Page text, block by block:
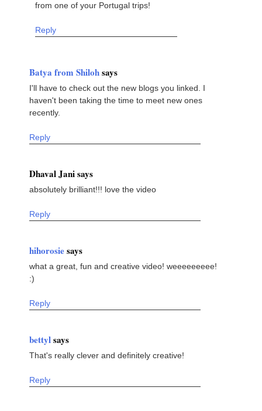
from one of your Portugal trips!
Reply
Batya from Shilohsays
I'll have to check out the new blogs you linked. I
haven't been taking the time to meet new ones
recently.
Reply
Dhaval Jani says
absolutely brilliant!!! love the video
Reply
hihorosiesays
what a great, fun and creative video! weeeeeeeee!
:)
Reply
bettylsays
That's really clever and definitely creative!
Reply